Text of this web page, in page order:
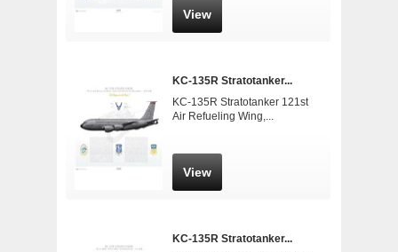
View
KC-135R Stratotanker...
KC-135R Stratotanker 121st
Air Refueling Wing,...
View
KC-135R Stratotanker...